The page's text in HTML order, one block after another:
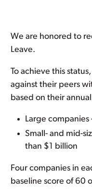
We are honored to
Leave.
To achieve this
against their peers
based on their
Large companies
Small- and mid-
than $1 billion
Four companies in
baseline score of 60